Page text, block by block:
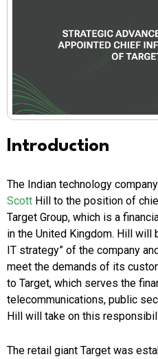
Introduction
The Indian technology company
Scott Hill to the position of
Target Group, which is a
in the United Kingdom. Hill
IT strategy” of the company
meet the demands of its
to Target, which serves the
telecommunications, public
Hill will take on this
The retail giant Target was